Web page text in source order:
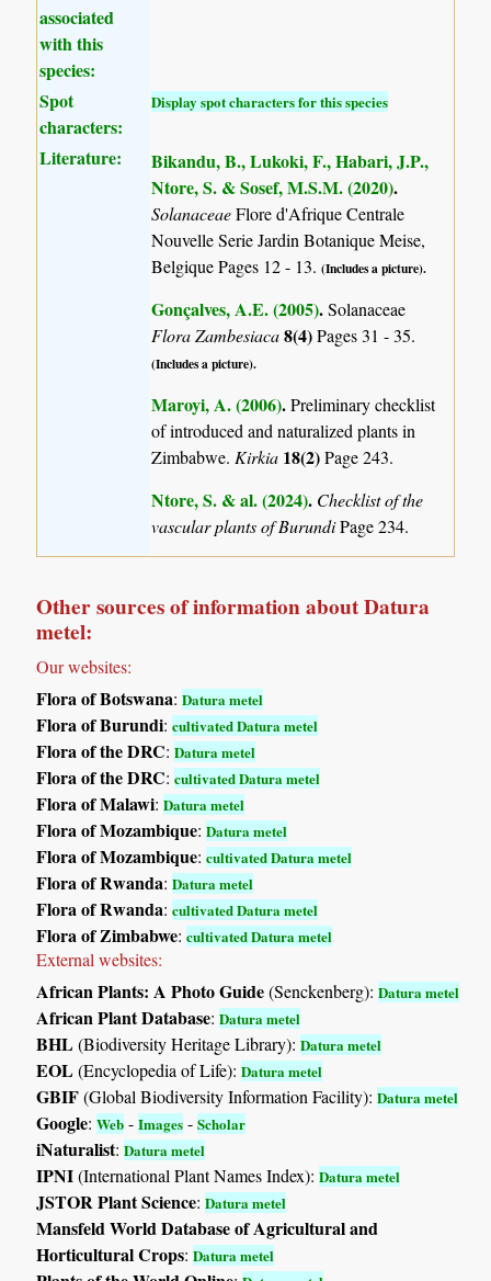
associated
with this
species:
Spot
characters:
Display spot characters for this species
Literature:
Bikandu, B., Lukoki, F., Habari, J.P.,
Ntore, S. & Sosef, M.S.M. (2020).
SolanaceaeFlore d'Afrique Centrale
Nouvelle Serie Jardin Botanique Meise,
Belgique Pages 12 - 13.(Includes a picture).
Gonçalves, A.E. (2005).Solanaceae
Flora Zambesiaca8(4)Pages 31 - 35.
(Includes a picture).
Maroyi, A. (2006).Preliminary checklist
of introduced and naturalized plants in
Zimbabwe. Kirkia 18(2)Page 243.
Ntore, S. & al. (2024). Checklist of the
vascular plants of BurundiPage 234.
Other sources of information about Datura
metel:
Our websites:
Flora of Botswana:Datura metel
Flora of Burundi:cultivated Datura metel
Flora of the DRC:Datura metel
Flora of the DRC:cultivated Datura metel
Flora of Malawi:Datura metel
Flora of Mozambique:Datura metel
Flora of Mozambique:cultivated Datura metel
Flora of Rwanda:Datura metel
Flora of Rwanda:cultivated Datura metel
Flora of Zimbabwe:cultivated Datura metel
External websites:
African Plants: A Photo Guide(Senckenberg):Datura metel
African Plant Database:Datura metel
BHL(Biodiversity Heritage Library):Datura metel
EOL(Encyclopedia of Life):Datura metel
GBIF(Global Biodiversity Information Facility):Datura metel
Google:Web -Images -Scholar
iNaturalist:Datura metel
IPNI(International Plant Names Index):Datura metel
JSTOR Plant Science:Datura metel
Mansfeld World Database of Agricultural and
Horticultural Crops:Datura metel